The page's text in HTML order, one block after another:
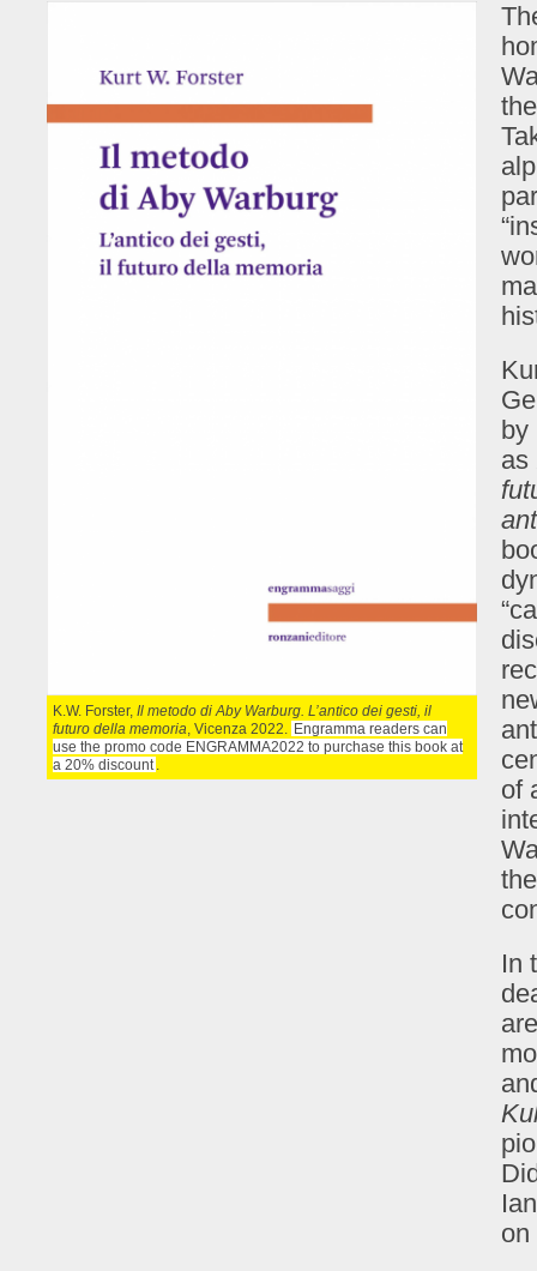
K.W. Forster,Il metodo di Aby Warburg. L’antico dei gesti, il
futuro della memoria , Vicenza 2022.
Engramma readers can
use the promo code ENGRAMMA2022 to purchase this book at
a 20% discount
by
as
of
In
on